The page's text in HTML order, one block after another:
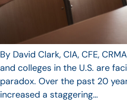
By David Clark, CIA, CFE,
and colleges in the U.S. are
paradox. Over the past 20
increased a staggering…